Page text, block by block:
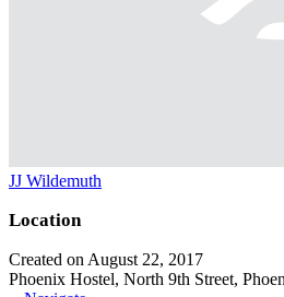
JJ Wildemuth
Location
Created on August 22, 2017
Phoenix Hostel, North 9th Street,